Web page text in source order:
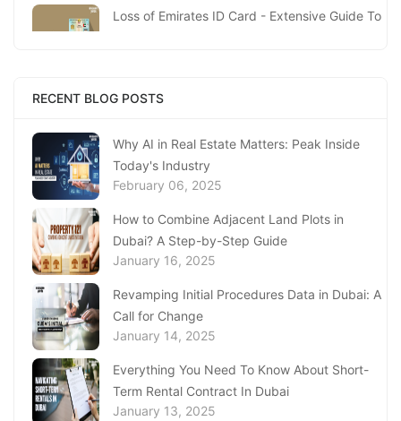
Loss of Emirates ID Card - Extensive Guide To
Complete Guide to Expats Property Ownership
Underwater Adventures at The National
Aquarium Abu Dhabi
Real Estate Fine System in Dubai - Explained
In-Depth
Inheritance Based Property Ownership in Ras
Al Khaimah
Understanding Project Profit Withdrawal in the
Dubai Real Estate Market
RECENT BLOG POSTS
Why AI in Real Estate Matters: Peak Inside
Today's Industry
February 06, 2025
How to Combine Adjacent Land Plots in
Dubai? A Step-by-Step Guide
January 16, 2025
Revamping Initial Procedures Data in Dubai: A
Call for Change
January 14, 2025
Everything You Need To Know About Short-
Term Rental Contract In Dubai
January 13, 2025